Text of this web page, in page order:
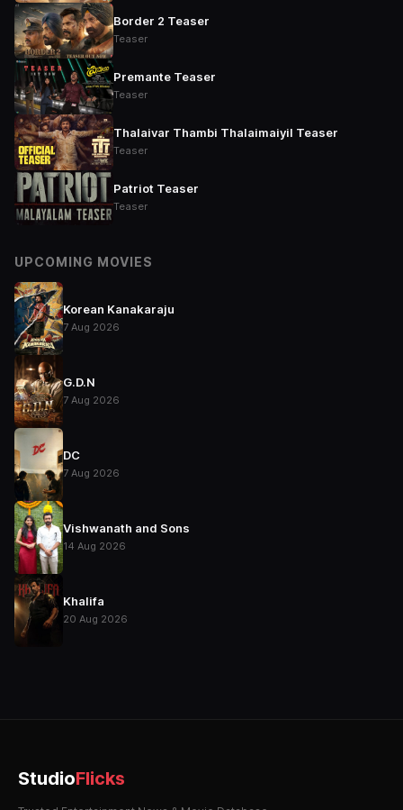
Border 2 Teaser
Teaser
Premante Teaser
Teaser
Thalaivar Thambi Thalaimaiyil Teaser
Teaser
Patriot Teaser
Teaser
UPCOMING MOVIES
Korean Kanakaraju
7 Aug 2026
G.D.N
7 Aug 2026
DC
7 Aug 2026
Vishwanath and Sons
14 Aug 2026
Khalifa
20 Aug 2026
StudioFlicks